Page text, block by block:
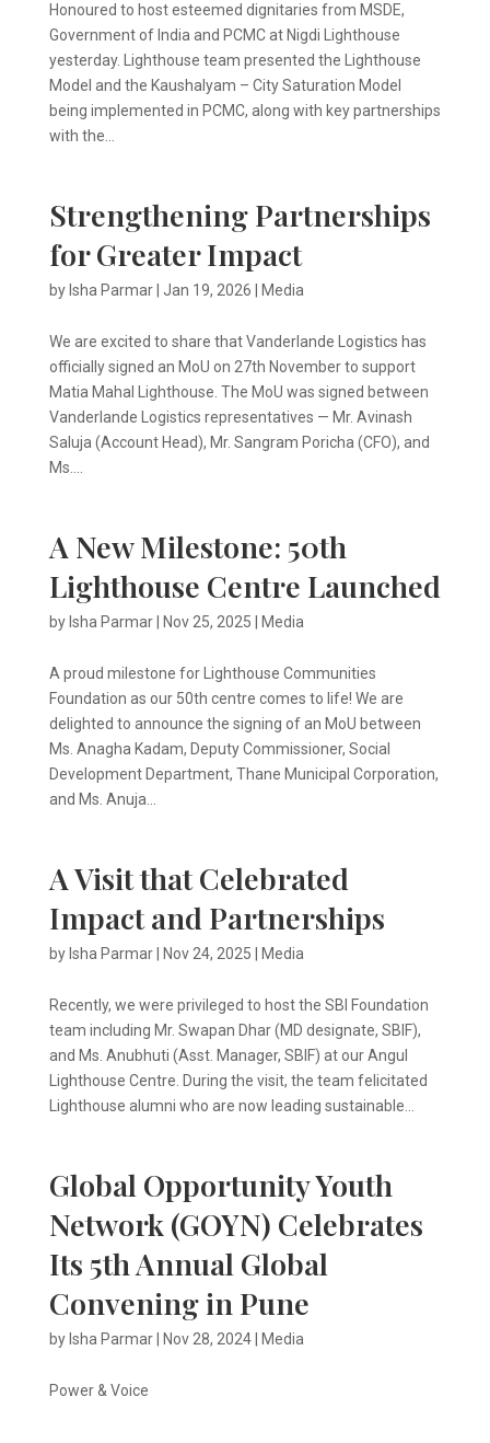
Honoured to host esteemed dignitaries from MSDE,
Government of India and PCMC at Nigdi Lighthouse
yesterday. Lighthouse team presented the Lighthouse
Model and the Kaushalyam – City Saturation Model
being implemented in PCMC, along with key partnerships
with the...
Strengthening Partnerships
for Greater Impact
by Isha Parmar| Jan 19, 2026 Media
We are excited to share that Vanderlande Logistics has
officially signed an MoU on 27th November to support
Matia Mahal Lighthouse. The MoU was signed between
Vanderlande Logistics representatives — Mr. Avinash
Saluja (Account Head), Mr. Sangram Poricha (CFO), and
Ms....
A New Milestone: 50th
Lighthouse Centre Launched
by Isha Parmar| Nov 25, 2025 Media
A proud milestone for Lighthouse Communities
Foundation as our 50th centre comes to life! We are
delighted to announce the signing of an MoU between
Ms. Anagha Kadam, Deputy Commissioner, Social
Development Department, Thane Municipal Corporation,
and Ms. Anuja...
A Visit that Celebrated
Impact and Partnerships
by Isha Parmar| Nov 24, 2025 Media
Recently, we were privileged to host the SBI Foundation
team including Mr. Swapan Dhar (MD designate, SBIF),
and Ms. Anubhuti (Asst. Manager, SBIF) at our Angul
Lighthouse Centre. During the visit, the team felicitated
Lighthouse alumni who are now leading sustainable...
Global Opportunity Youth
Network (GOYN) Celebrates
Its 5th Annual Global
Convening in Pune
by Isha Parmar| Nov 28, 2024| Media
Power & Voice